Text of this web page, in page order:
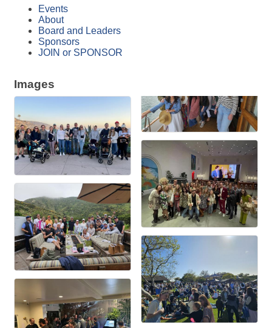
Events
About
Board and Leaders
Sponsors
JOIN or SPONSOR
Images